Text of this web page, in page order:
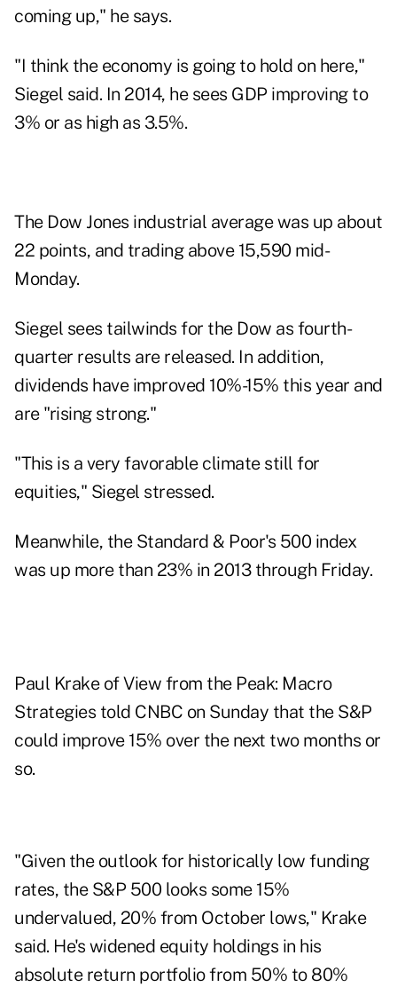
coming up," he says.
"I think the economy is going to hold on here,"
Siegel said. In 2014, he sees GDP improving to
3% or as high as 3.5%.
The Dow Jones industrial average was up about
22 points, and trading above 15,590 mid-
Monday.
Siegel sees tailwinds for the Dow as fourth-
quarter results are released. In addition,
dividends have improved 10%-15% this year and
are "rising strong."
"This is a very favorable climate still for
equities," Siegel stressed.
Meanwhile, the Standard & Poor's 500 index
was up more than 23% in 2013 through Friday.
Paul Krake of View from the Peak: Macro
Strategies told CNBC on Sunday that the S&P
could improve 15% over the next two months or
so.
"Given the outlook for historically low funding
rates, the S&P 500 looks some 15%
undervalued, 20% from October lows," Krake
said. He's widened equity holdings in his
absolute return portfolio from 50% to 80%